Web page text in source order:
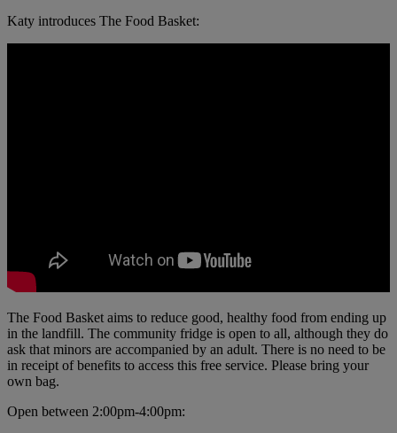
Katy introduces The Food Basket:
The Food Basket aims to reduce good, healthy food from ending up
in the landfill. The community fridge is open to all, although they do
ask that minors are accompanied by an adult. There is no need to be
in receipt of benefits to access this free service. Please bring your
own bag.
Open between 2:00pm-4:00pm: